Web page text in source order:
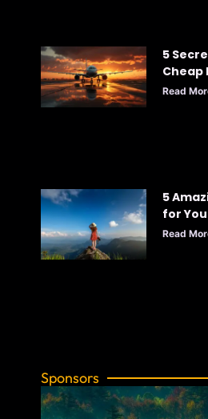
5
Cheap
Time:
Read
5
for
Read
Sponsors